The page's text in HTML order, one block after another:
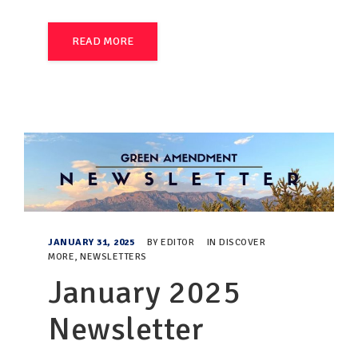
READ MORE
JANUARY 31, 2025 BY EDITOR IN DISCOVER
MORE, NEWSLETTERS
January 2025
Newsletter